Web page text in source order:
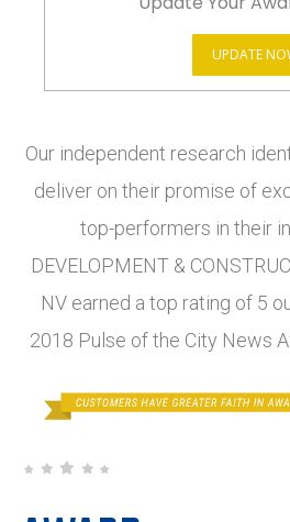
UPDATE
Our independent research
deliver on their promise of
top-performers in their
DEVELOPMENT &
NV earned a top rating of 5
2018 Pulse of the City News